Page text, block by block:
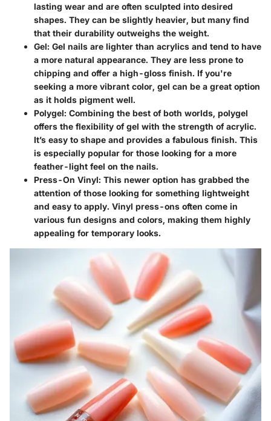
lasting wear and are often sculpted into desired
shapes. They can be slightly heavier, but many find
that their durability outweighs the weight.
Gel: Gel nails are lighter than acrylics and tend to have
a more natural appearance. They are less prone to
chipping and offer a high-gloss finish. If you're
seeking a more vibrant color, gel can be a great option
as it holds pigment well.
Polygel: Combining the best of both worlds, polygel
offers the flexibility of gel with the strength of acrylic.
It’s easy to shape and provides a fabulous finish. This
is especially popular for those looking for a more
feather-light feel on the nails.
Press-On Vinyl: This newer option has grabbed the
attention of those looking for something lightweight
and easy to apply. Vinyl press-ons often come in
various fun designs and colors, making them highly
appealing for temporary looks.